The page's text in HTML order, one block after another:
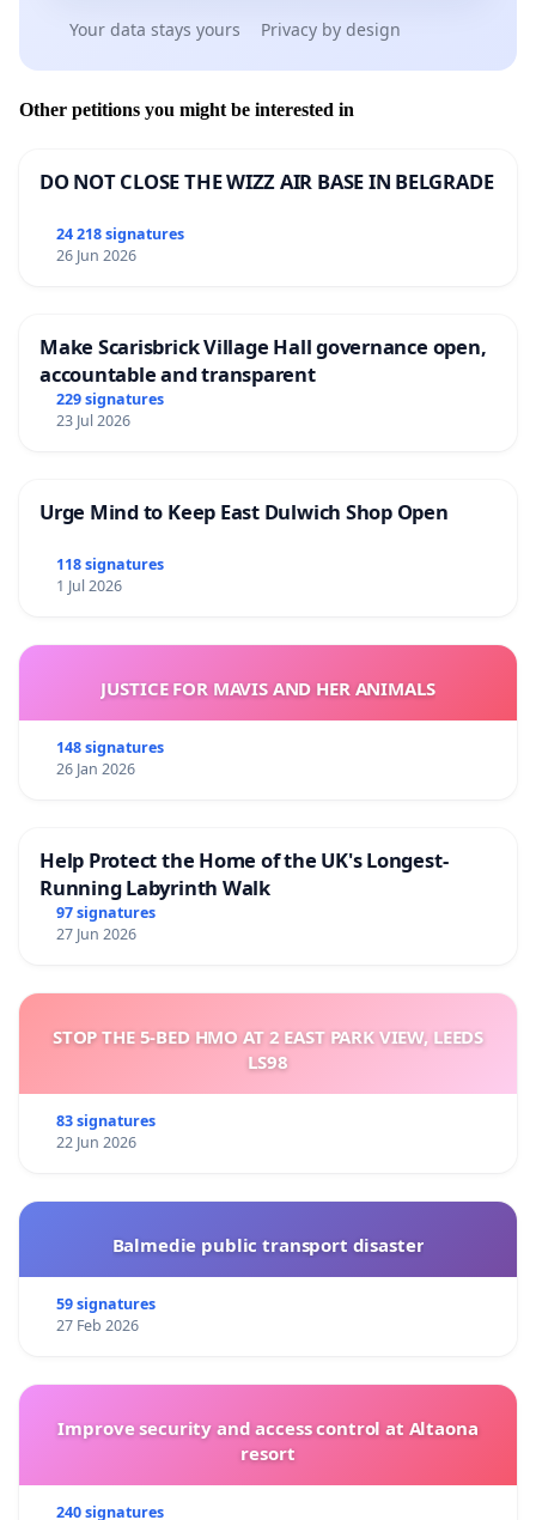
Your data stays yours Privacy by design
Other petitions you might be interested in
DO NOT CLOSE THE WIZZ AIR BASE IN BELGRADE
24 218 signatures
26 Jun 2026
Make Scarisbrick Village Hall governance open,
accountable and transparent
229 signatures
23 Jul 2026
Urge Mind to Keep East Dulwich Shop Open
118 signatures
1 Jul 2026
JUSTICE FOR MAVIS AND HER ANIMALS
148 signatures
26 Jan 2026
Help Protect the Home of the UK's Longest-
Running Labyrinth Walk
97 signatures
27 Jun 2026
STOP THE 5-BED HMO AT 2 EAST PARK VIEW, LEEDS
LS98
83 signatures
22 Jun 2026
Balmedie public transport disaster
59 signatures
27 Feb 2026
Improve security and access control at Altaona
resort
240 signatures